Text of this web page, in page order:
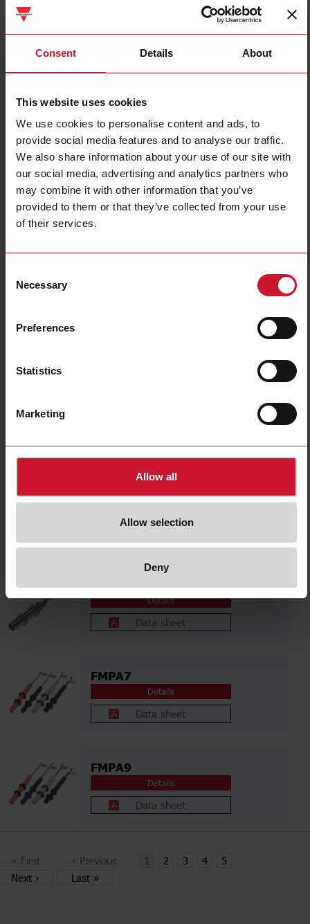
Consent Details About
This website uses cookies
We use cookies to personalise content and ads, to
provide social media features and to analyse our traffic.
We also share information about your use of our site with
our social media, advertising and analytics partners who
may combine it with other information that you’ve
provided to them or that they’ve collected from your use
of their services.
Selection
Necessary
Preferences
Statistics
Marketing
Allow all
Allow selection
Deny
FMA3S5
Details
Data sheet
FMA6
Details
Data sheet
FMA9S1
Data sheet
FMMA6
FMMS1
Details
Data sheet
FMPA7
Details
Data sheet
FMPA9
Details
Data sheet
« First ‹ Previous 1 2 3 4
5
Next › Last »